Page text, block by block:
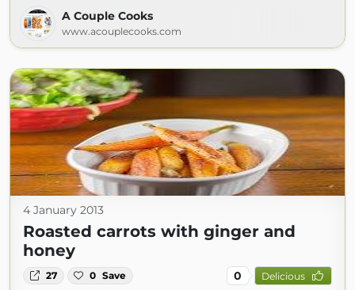
A Couple Cooks
www.acouplecooks.com
4 January 2013
Roasted carrots with ginger and
honey
27 0 Save 0 Delicious